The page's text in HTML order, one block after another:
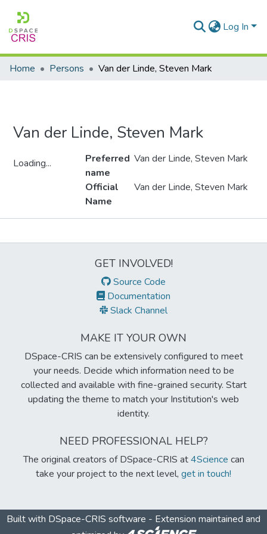
Log In
Home Persons Van der Linde, Steven Mark
Van der Linde, Steven Mark
Loading...
Preferred
name
Van der Linde, Steven Mark
Official
Name
Van der Linde, Steven Mark
GET INVOLVED!
Source Code
Documentation
Slack Channel
MAKE IT YOUR OWN
DSpace-CRIS can be extensively configured to meet
your needs. Decide which information need to be
collected and available with fine-grained security. Start
updating the theme to match your Institution's web
identity.
NEED PROFESSIONAL HELP?
The original creators of DSpace-CRIS at4Science can
take your project to the next level, get in touch!
Built with DSpace-CRIS software - Extension maintained and